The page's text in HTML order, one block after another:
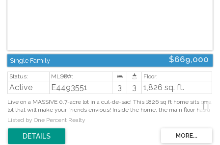
$669,000
Single Family
Active E4493551 3 3 1,826 sq. ft.
Live on a MASSIVE 0.7-acre lot in a cul-de-sac! This 1826 sq ft home sits on a
lot that will make your friends envious! Inside the home, the main floor has a
large open-concept living/dining space & plenty of kitchen counters, w/an
island & counter seating. Enjoy stainless steel appliances, a walk-in pantry, &
a view of the huge yard! The home has A/C, central vac, and a NEW
Furnace, has been freshly painted, and, with its massive upstairs bonus
Listed by One Percent Realty